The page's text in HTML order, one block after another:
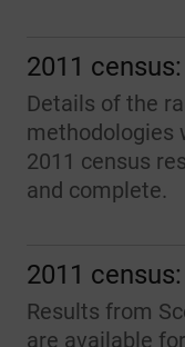
2011
Details of the
methodologies
2011 census
and complete.
2011
Results from
are available